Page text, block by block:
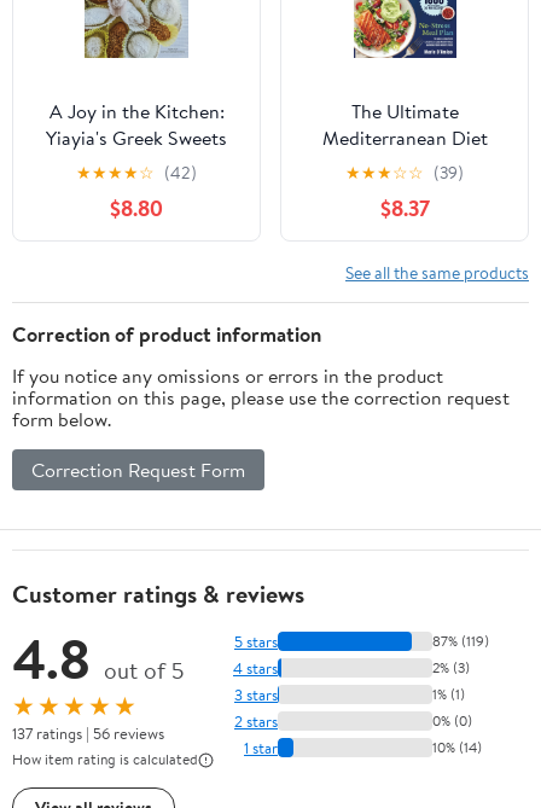
A Joy in the Kitchen:
Yiayia's Greek Sweets
★★★★☆ (42)
$8.80
The Ultimate
Mediterranean Diet
Cookbook for
Beginners: 1800 Day of
Delicious 30-Min
Recipes & a No-Stress
Meal Plan to Build a
Healthier Lifestyle &
Savoring Your Favorite
Foods
★★★☆☆ (39)
$8.37
See all the same products
Correction of product information
If you notice any omissions or errors in the product
information on this page, please use the correction request
form below.
Correction Request Form
Customer ratings & reviews
4.8 out of 5
★★★★★
137 ratings | 56 reviews
How item rating is calculated
5 stars 87% (119)
4 stars 2% (3)
3 stars 1% (1)
2 stars 0% (0)
1 star 10% (14)